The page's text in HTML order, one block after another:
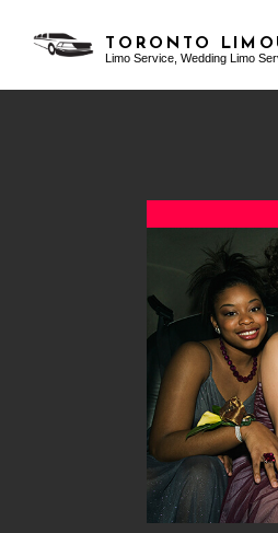
TORONTO
Limo Service, Wedding Limo
CLASSIC
FUNERAL
LIMO
PARTY
SERVICE